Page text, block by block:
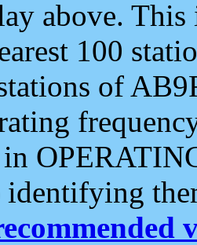
above.
100
of
identifying